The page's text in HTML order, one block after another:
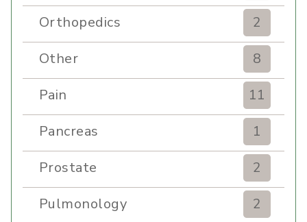
Orthopedics
2
Other
8
Pain
11
Pancreas
1
Prostate
2
Pulmonology
2